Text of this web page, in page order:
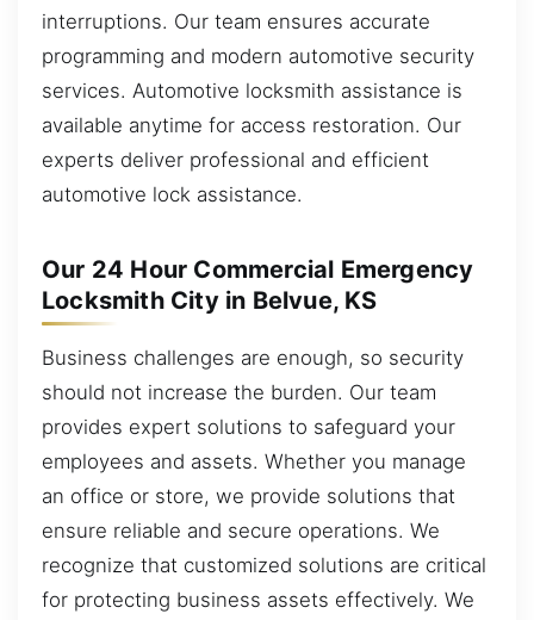
interruptions. Our team ensures accurate
programming and modern automotive security
services. Automotive locksmith assistance is
available anytime for access restoration. Our
experts deliver professional and efficient
automotive lock assistance.
Our 24 Hour Commercial Emergency
Locksmith City in Belvue, KS
Business challenges are enough, so security
should not increase the burden. Our team
provides expert solutions to safeguard your
employees and assets. Whether you manage
an office or store, we provide solutions that
ensure reliable and secure operations. We
recognize that customized solutions are critical
for protecting business assets effectively. We